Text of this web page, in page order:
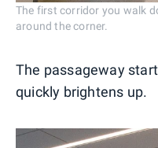
The first corridor you walk
around the corner.
The passageway
quickly brightens up.